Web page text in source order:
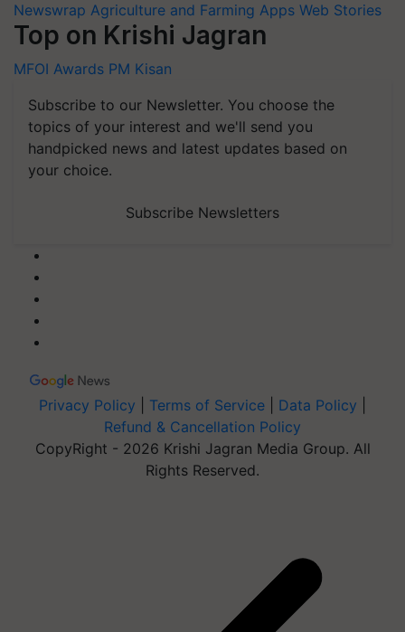
Newswrap Agriculture and Farming Apps Web Stories
Top on Krishi Jagran
MFOI Awards PM Kisan
Subscribe to our Newsletter. You choose the
topics of your interest and we'll send you
handpicked news and latest updates based on
your choice.
Subscribe Newsletters
Privacy Policy Terms of Service Data Policy
Refund & Cancellation Policy
CopyRight - 2026 Krishi Jagran Media Group. All
Rights Reserved.